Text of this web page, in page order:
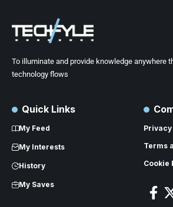
To illuminate and provide knowledge anywhere
technology flows
Quick Links
My Feed
My Interests
History
My Saves
Terms
Cookie